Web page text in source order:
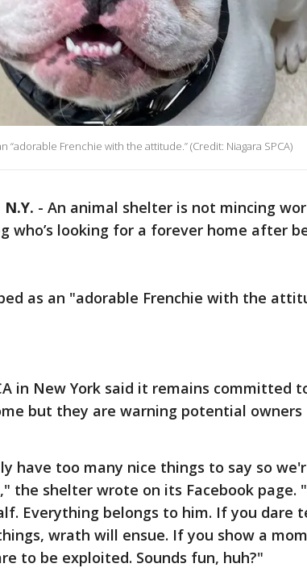
“adorable Frenchie with the attitude.” (Credit: Niagara SPCA)
N.Y. - An animal shelter is not mincing
who’s looking for a forever home after
as an "adorable Frenchie with the
in New York said it remains committed
but they are warning potential owners
have too many nice things to say so
the shelter wrote on its Facebook page.
Everything belongs to him. If you dare
wrath will ensue. If you show a
to be exploited. Sounds fun, huh?"